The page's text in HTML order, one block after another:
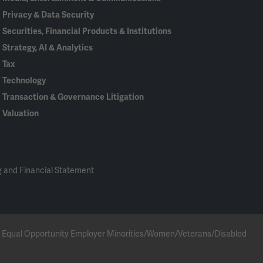
Privacy & Data Security
Securities, Financial Products & Institutions
Strategy, AI & Analytics
Tax
Technology
Transaction & Governance Litigation
Valuation
Financial Statement
Equal Opportunity Employer Minorities/Women/Veterans/Disabled